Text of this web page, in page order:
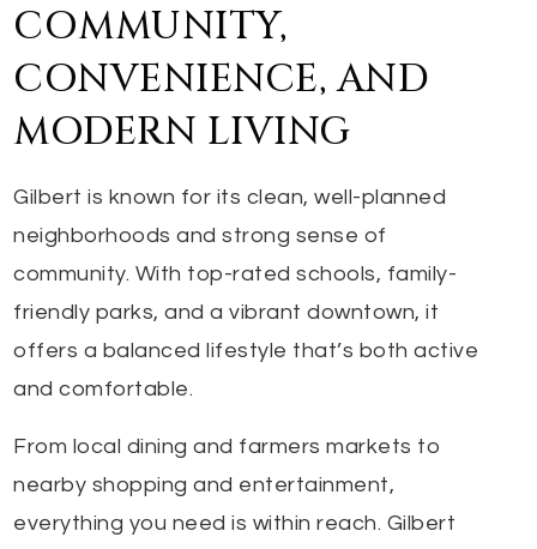
COMMUNITY,
CONVENIENCE, AND
MODERN LIVING
Gilbert is known for its clean, well-planned
neighborhoods and strong sense of
community. With top-rated schools, family-
friendly parks, and a vibrant downtown, it
offers a balanced lifestyle that’s both active
and comfortable.
From local dining and farmers markets to
nearby shopping and entertainment,
everything you need is within reach. Gilbert